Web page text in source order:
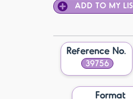
ADD TO MY
Reference No.
39756
Format